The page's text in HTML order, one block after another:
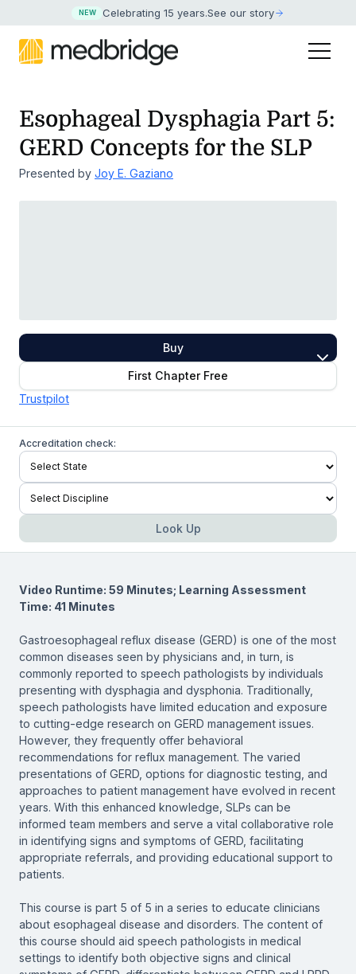
NEW Celebrating 15 years.See our story
Esophageal Dysphagia Part 5:
GERD Concepts for the SLP
Presented by Joy E. Gaziano
Buy
First Chapter Free
Trustpilot
Accreditation check:
Look Up
Video Runtime: 59 Minutes; Learning Assessment
Time: 41 Minutes
Gastroesophageal reflux disease (GERD) is one of the most
common diseases seen by physicians and, in turn, is
commonly reported to speech pathologists by individuals
presenting with dysphagia and dysphonia. Traditionally,
speech pathologists have limited education and exposure
to cutting-edge research on GERD management issues.
However, they frequently offer behavioral
recommendations for reflux management. The varied
presentations of GERD, options for diagnostic testing, and
approaches to patient management have evolved in recent
years. With this enhanced knowledge, SLPs can be
informed team members and serve a vital collaborative role
in identifying signs and symptoms of GERD, facilitating
appropriate referrals, and providing educational support to
patients.
This course is part 5 of 5 in a series to educate clinicians
about esophageal disease and disorders. The content of
this course should aid speech pathologists in medical
settings to identify both objective signs and clinical